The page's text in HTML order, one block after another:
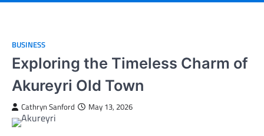
BUSINESS
Exploring the Timeless Charm of
Akureyri Old Town
Cathryn Sanford May 13, 2026